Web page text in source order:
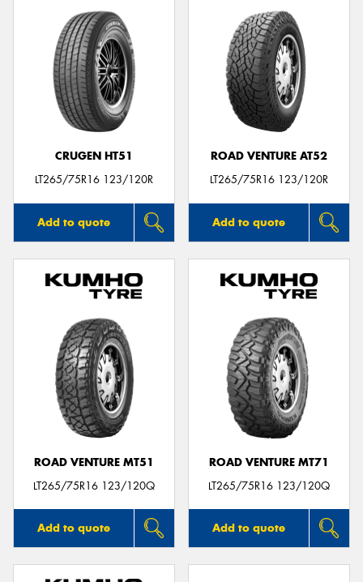
CRUGEN HT51
LT265/75R16 123/120R
Add to quote
ROAD VENTURE AT52
LT265/75R16 123/120R
Add to quote
ROAD VENTURE MT51
LT265/75R16 123/120Q
Add to quote
ROAD VENTURE MT71
LT265/75R16 123/120Q
Add to quote